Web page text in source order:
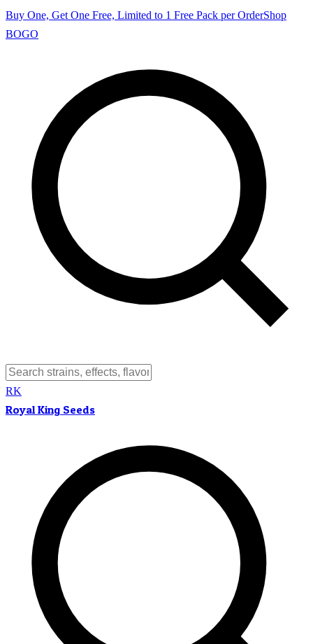
Buy One, Get One Free, Limited to 1 Free Pack per OrderShop
BOGO
RK
Royal King Seeds